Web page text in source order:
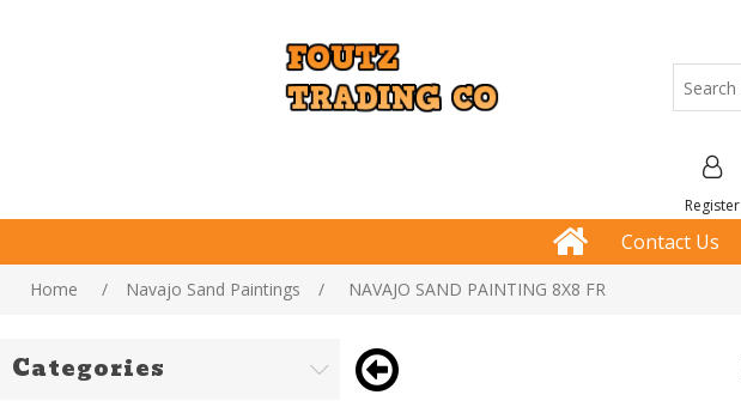
Register
Contact Us
Home / Navajo Sand Paintings / NAVAJO SAND PAINTING 8X8 FR
Categories